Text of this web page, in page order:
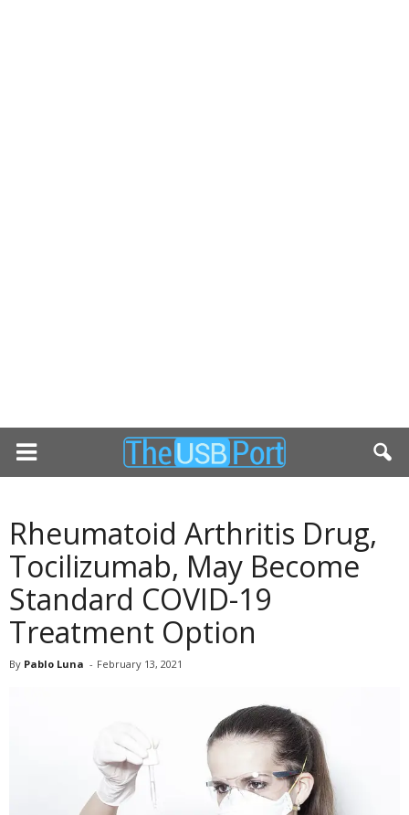
Rheumatoid Arthritis Drug,
Tocilizumab, May Become
Standard COVID-19
Treatment Option
By Pablo Luna - February 13, 2021